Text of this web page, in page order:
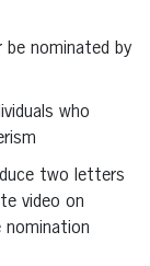
nominated by
who
two letters
video on
nomination